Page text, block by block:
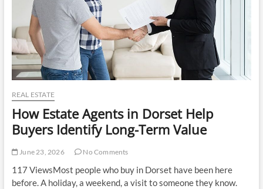
REAL ESTATE
How Estate Agents in Dorset Help
Buyers Identify Long-Term Value
June 23, 2026 No Comments
117 ViewsMost people who buy in Dorset have been here
before. A holiday, a weekend, a visit to someone they know.